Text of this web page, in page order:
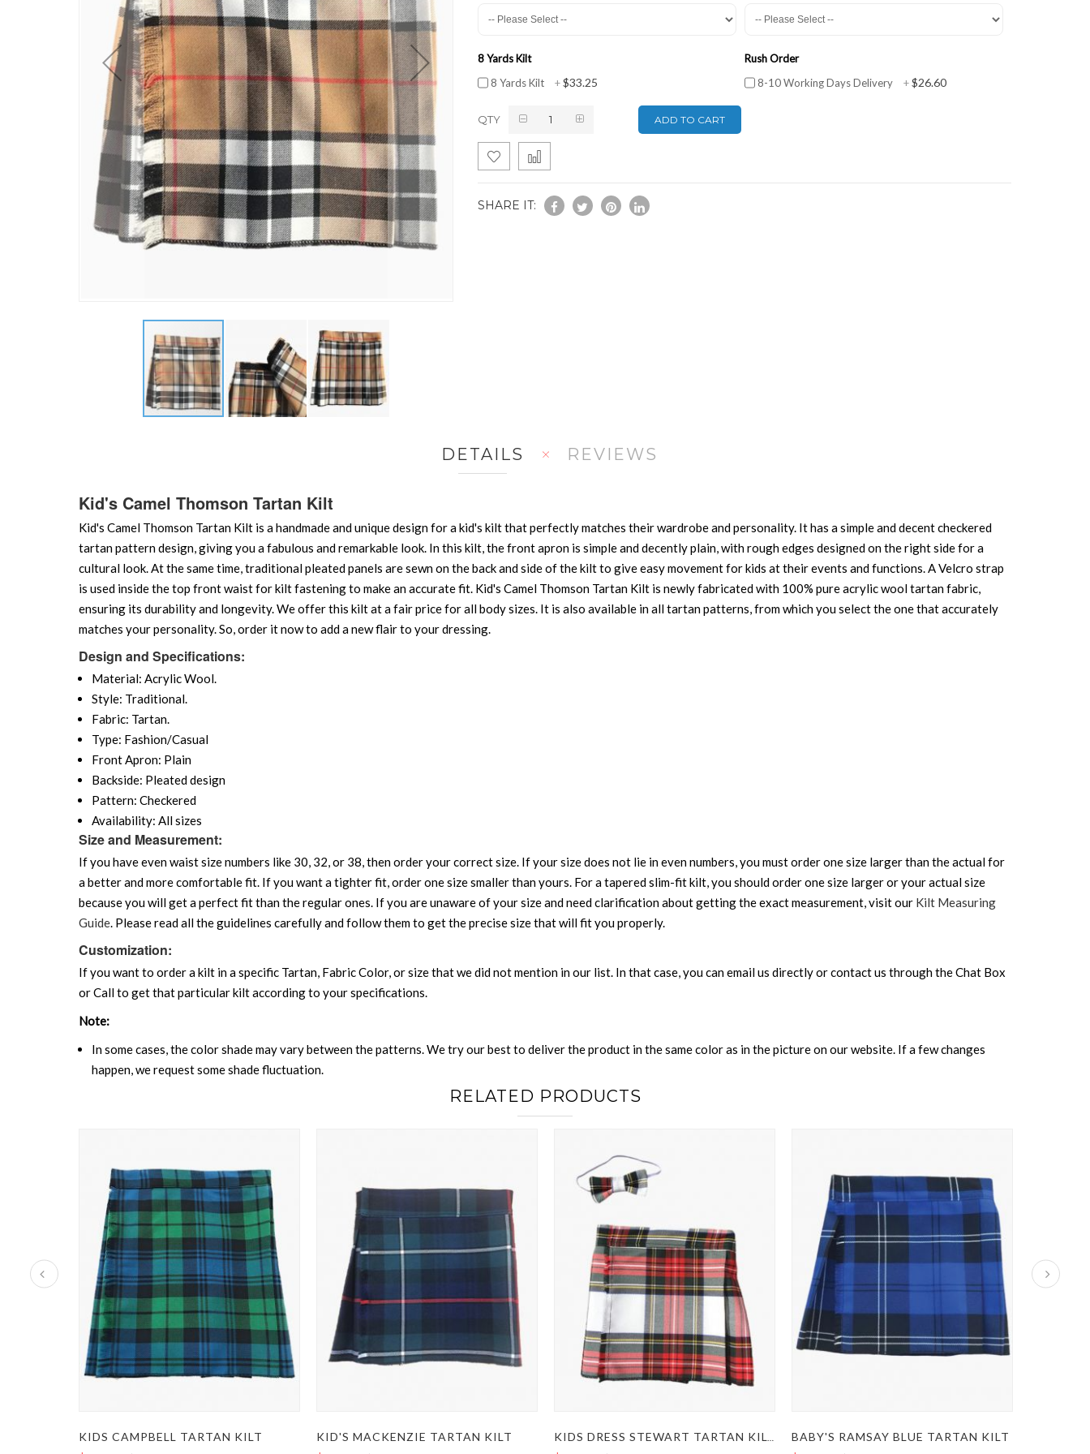
of
the
images
gallery
8 Yards Kilt
8 Yards Kilt
+$33.25
Rush Order
8-10 Working Days Delivery
+$26.60
QTY ADD TO CART
SHARE IT:
DETAILS
Kid's Camel Thomson Tartan Kilt
Kid's Camel Thomson Tartan Kilt is a handmade and unique design for a kid's kilt that perfectly matches their wardrobe and personality. It has a simple and decent checkered
tartan pattern design, giving you a fabulous and remarkable look. In this kilt, the front apron is simple and decently plain, with rough edges designed on the right side for a
cultural look. At the same time, traditional pleated panels are sewn on the back and side of the kilt to give easy movement for kids at their events and functions. A Velcro strap
is used inside the top front waist for kilt fastening to make an accurate fit. Kid's Camel Thomson Tartan Kilt is newly fabricated with 100% pure acrylic wool tartan fabric,
ensuring its durability and longevity. We offer this kilt at a fair price for all body sizes. It is also available in all tartan patterns, from which you select the one that accurately
matches your personality. So, order it now to add a new flair to your dressing.
Design and Specifications:
Material: Acrylic Wool.
Style: Traditional.
Fabric: Tartan.
Type: Fashion/Casual
Front Apron: Plain
Backside: Pleated design
Pattern: Checkered
Availability: All sizes
Size and Measurement:
If you have even waist size numbers like 30, 32, or 38, then order your correct size. If your size does not lie in even numbers, you must order one size larger than the actual for
a better and more comfortable fit. If you want a tighter fit, order one size smaller than yours. For a tapered slim-fit kilt, you should order one size larger or your actual size
because you will get a perfect fit than the regular ones. If you are unaware of your size and need clarification about getting the exact measurement, visit our Kilt Measuring
Guide. Please read all the guidelines carefully and follow them to get the precise size that will fit you properly.
Customization:
If you want to order a kilt in a specific Tartan, Fabric Color, or size that we did not mention in our list. In that case, you can email us directly or contact us through the Chat Box
or Call to get that particular kilt according to your specifications.
Note:
In some cases, the color shade may vary between the patterns. We try our best to deliver the product in the same color as in the picture on our website. If a few changes
happen, we request some shade fluctuation.
REVIEWS
RELATED PRODUCTS
KIDS CAMPBELL TARTAN KILT KID'S MACKENZIE TARTAN KILT BABY'S RAMSAY BLUE TARTAN KILT